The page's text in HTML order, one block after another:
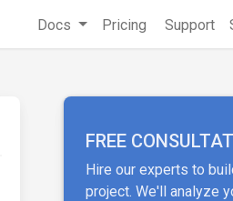
Docs Pricing Support
FREE
Hire our experts to
project. We'll analyze